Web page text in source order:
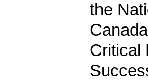
the
Critical